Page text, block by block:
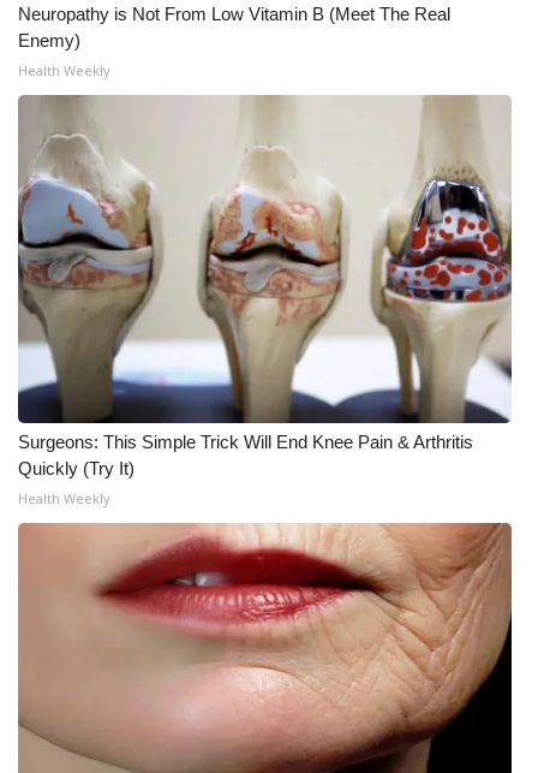
What’s On
Ion Plus
ABOUT US
FCC Applications
About WCBI-TV
Contact Us
Employment
WCBI FCC Reports
Intern With Us
Meet the WCBI Team
WCBI – On-Air Guest Rules
ADVERTISE
Neuropathy is Not From Low Vitamin B (Meet The Real
Enemy)
Health Weekly
Surgeons: This Simple Trick Will End Knee Pain & Arthritis
Quickly (Try It)
Health Weekly